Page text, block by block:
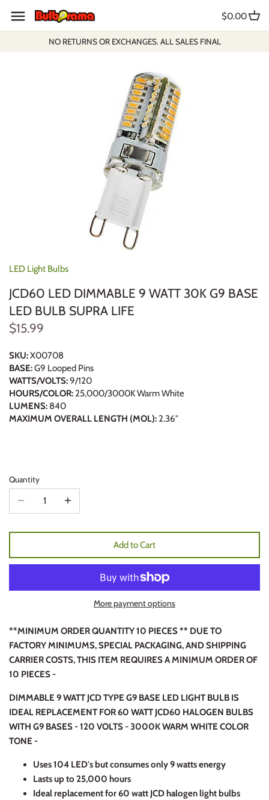
content
NO RETURNS OR EXCHANGES. ALL SALES FINAL
$0.00
LED Light Bulbs
JCD60 LED DIMMABLE 9 WATT 30K G9 BASE
LED BULB SUPRA LIFE
$15.99
SKU:X00708
BASE:G9 Looped Pins
WATTS/VOLTS:9/120
HOURS/COLOR: 25,000/3000K Warm White
LUMENS: 840
MAXIMUM OVERALL LENGTH (MOL): 2.36"
Quantity
Add to Cart
More payment options
**MINIMUM ORDER QUANTITY 10 PIECES ** DUE TO
FACTORY MINIMUMS, SPECIAL PACKAGING, AND SHIPPING
CARRIER COSTS, THIS ITEM REQUIRES A MINIMUM ORDER OF
10 PIECES -
DIMMABLE 9 WATT JCD TYPE G9 BASE LED LIGHT BULB IS
IDEAL REPLACEMENT FOR 60 WATT JCD60 HALOGEN BULBS
WITH G9 BASES - 120 VOLTS - 3000K WARM WHITE COLOR
TONE -
Uses 104 LED's but consumes only 9 watts energy
Lasts up to 25,000 hours
Ideal replacement for 60 watt JCD halogen light bulbs